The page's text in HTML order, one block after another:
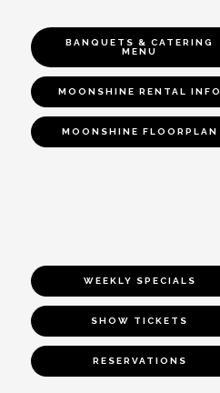
BANQUETS & CATERING
MENU
MOONSHINE RENTAL INFO
MOONSHINE FLOORPLAN
WEEKLY SPECIALS
SHOW TICKETS
RESERVATIONS